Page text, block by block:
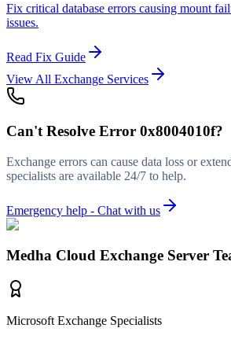
Fix critical database errors causing mount
issues.
Read Fix Guide
View All Exchange Services
Can't Resolve Error 0x8004010f?
Exchange errors can cause data loss or
specialists are available 24/7 to help.
Emergency help - Chat with us
Medha Cloud Exchange Server
Microsoft Exchange Specialists